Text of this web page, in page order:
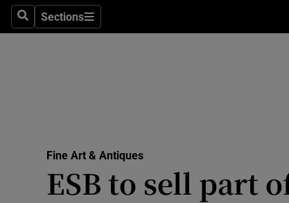
SearchSections
Sections
Fine Art & Antiques
ESB to sell part